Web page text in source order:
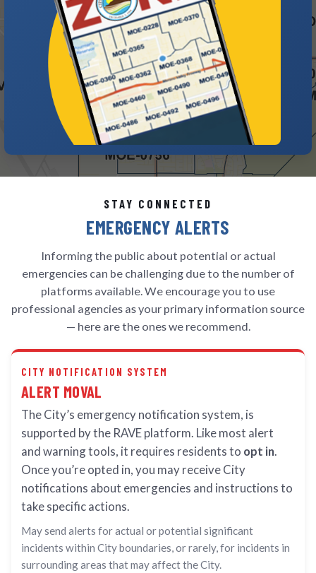
STAY CONNECTED
EMERGENCY ALERTS
Informing the public about potential or actual
emergencies can be challenging due to the number of
platforms available. We encourage you to use
professional agencies as your primary information source
— here are the ones we recommend.
CITY NOTIFICATION SYSTEM
ALERT MOVAL
The City’s emergency notification system, is
supported by the RAVE platform. Like most alert
and warning tools, it requires residents to opt in.
Once you’re opted in, you may receive City
notifications about emergencies and instructions to
take specific actions.
May send alerts for actual or potential significant
incidents within City boundaries, or rarely, for incidents in
surrounding areas that may affect the City.